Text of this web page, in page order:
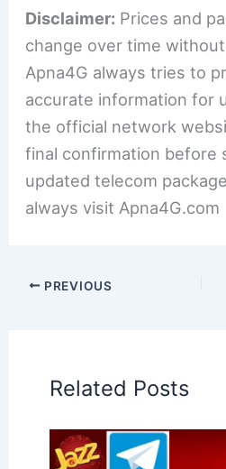
Disclaimer: Prices and
change over time
Apna4G always tries to
accurate information for
the official network
final confirmation before
updated telecom
always visit Apna4G.com
PREVIOUS
Related Posts